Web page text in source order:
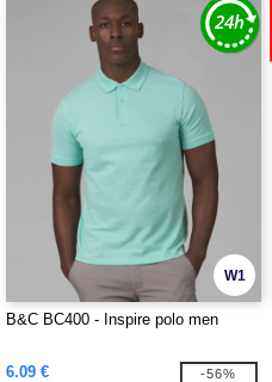
W1
B&C BC400 - Inspire polo men
6.09 € -56%